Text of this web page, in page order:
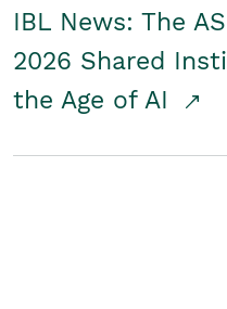
IBL News: The
2026 Shared
the Age of AI